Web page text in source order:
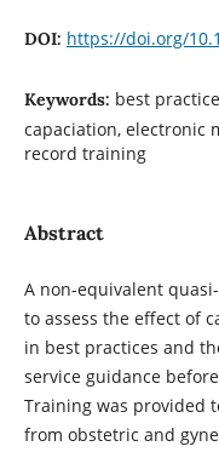
DOI: https://doi.org/
Keywords: best
capaciation, electronic
record training
Abstract
A non-equivalent
to assess the effect of
in best practices and
service guidance
Training was provided
from obstetric and